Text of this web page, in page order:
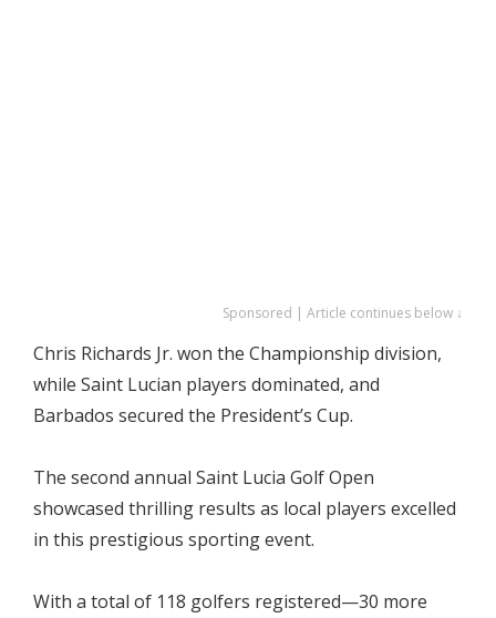
Sponsored | Article continues below ↓
Chris Richards Jr. won the Championship division,
while Saint Lucian players dominated, and
Barbados secured the President’s Cup.
The second annual Saint Lucia Golf Open
showcased thrilling results as local players excelled
in this prestigious sporting event.
With a total of 118 golfers registered—30 more